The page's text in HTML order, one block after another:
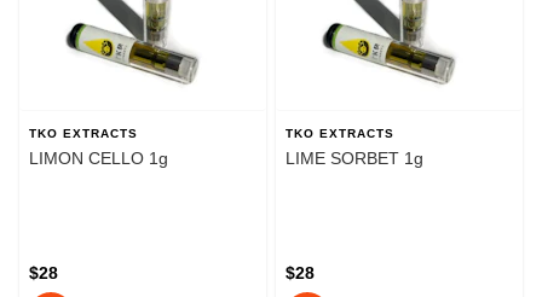
TKO EXTRACTS
LIMON CELLO 1g
$28
TKO EXTRACTS
LIME SORBET 1g
$28